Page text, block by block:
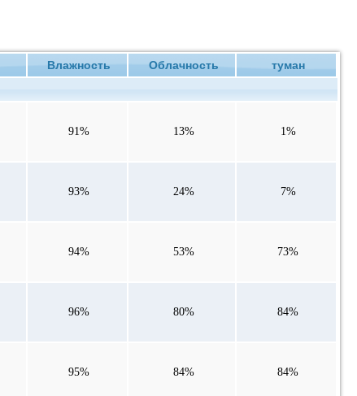
Влажность Облачность туман
91% 13% 1%
93% 24% 7%
94% 53% 73%
96% 80% 84%
95% 84% 84%